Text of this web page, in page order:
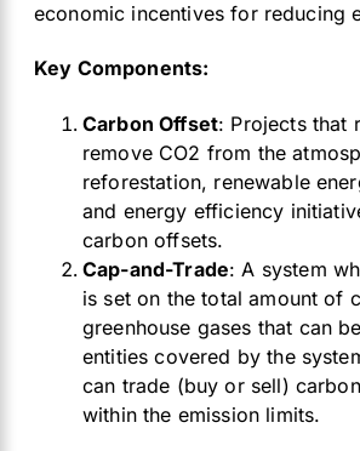
economic incentives for reducing
Key Components:
Carbon Offset: Projects that
remove CO2 from the
reforestation, renewable
and energy efficiency
carbon offsets.
Cap-and-Trade: A system
is set on the total amount of
greenhouse gases that can
entities covered by the
can trade (buy or sell)
within the emission limits.